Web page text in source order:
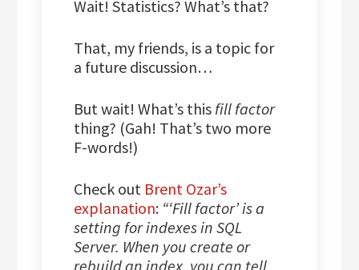
Wait! Statistics? What’s that?
That, my friends, is a topic for
a future discussion…
But wait! What’s this fill factor
thing? (Gah! That’s two more
F-words!)
Check out Brent Ozar’s
explanation: “‘Fill factor’ is a
setting for indexes in SQL
Server. When you create or
rebuild an index, you can tell